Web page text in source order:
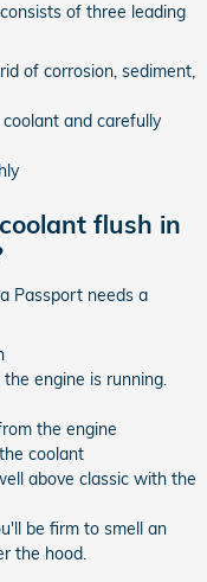
of three leading
of corrosion, sediment,
and carefully
flush in
Passport needs a
engine is running.
the engine
coolant
above classic with the
be firm to smell an
the hood.